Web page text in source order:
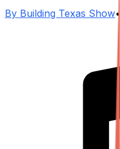
By Building Texas Show•